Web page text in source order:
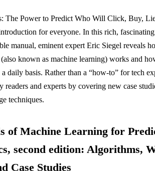
The Power to Predict Who Will Click, Buy,
for everyone. In this rich,
manual, eminent expert Eric Siegel reveals
known as machine learning) works and
daily basis. Rather than a “how-to” for tech
readers and experts by covering new case
techniques.
of Machine Learning for
second edition: Algorithms,
Case Studies